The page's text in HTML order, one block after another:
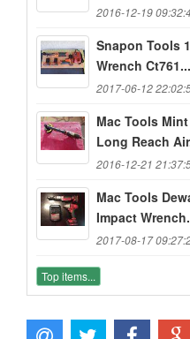
2016-12-19
Snapon Tools
Wrench Ct761...
2017-06-12
Mac Tools
Long Reach
2016-12-21
Mac Tools
Impact
2017-08-17
Top items...